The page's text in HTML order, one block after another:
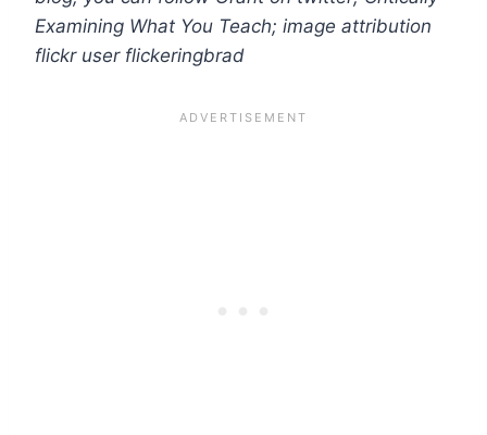
Examining What You Teach; image attribution
flickr user flickeringbrad